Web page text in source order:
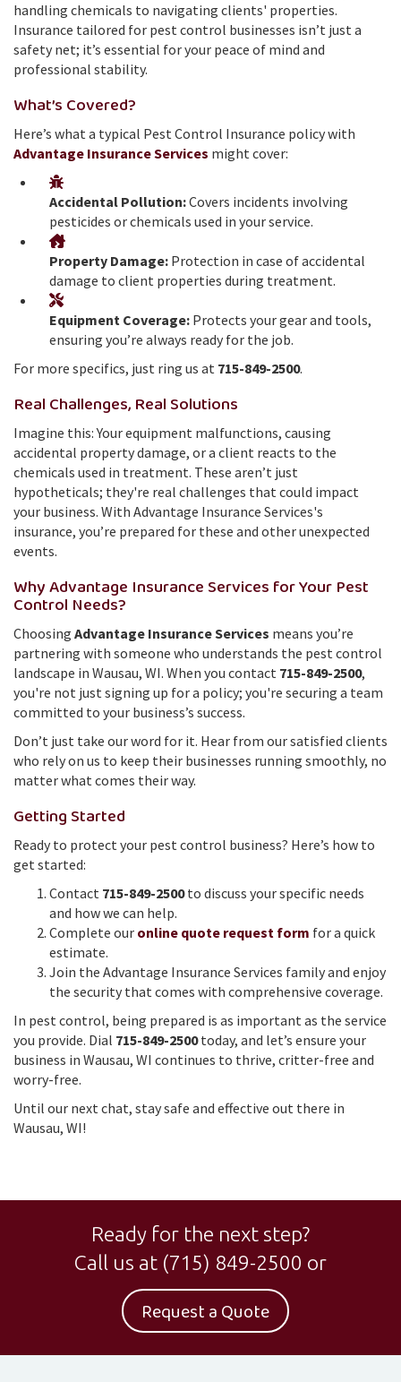
handling chemicals to navigating clients' properties.
Insurance tailored for pest control businesses isn’t just a
safety net; it’s essential for your peace of mind and
professional stability.
What’s Covered?
Here’s what a typical Pest Control Insurance policy with
Advantage Insurance Services might cover:
Accidental Pollution:Covers incidents involving
pesticides or chemicals used in your service.
Property Damage: Protection in case of accidental
damage to client properties during treatment.
Equipment Coverage: Protects your gear and tools,
ensuring you’re always ready for the job.
For more specifics, just ring us at 715-849-2500.
Real Challenges, Real Solutions
Imagine this: Your equipment malfunctions, causing
accidental property damage, or a client reacts to the
chemicals used in treatment. These aren’t just
hypotheticals; they're real challenges that could impact
your business. With Advantage Insurance Services's
insurance, you’re prepared for these and other unexpected
events.
Why Advantage Insurance Services for Your Pest
Control Needs?
Choosing Advantage Insurance Services means you’re
partnering with someone who understands the pest control
landscape in Wausau, WI. When you contact 715-849-2500,
you're not just signing up for a policy; you're securing a team
committed to your business’s success.
Don’t just take our word for it. Hear from our satisfied clients
who rely on us to keep their businesses running smoothly, no
matter what comes their way.
Getting Started
Ready to protect your pest control business? Here’s how to
get started:
Contact 715-849-2500to discuss your specific needs
and how we can help.
Complete our online quote request form for a quick
estimate.
Join the Advantage Insurance Services family and enjoy
the security that comes with comprehensive coverage.
In pest control, being prepared is as important as the service
you provide. Dial 715-849-2500today, and let’s ensure your
business in Wausau, WI continues to thrive, critter-free and
worry-free.
Until our next chat, stay safe and effective out there in
Wausau, WI!
Ready for the next step?
Call us at (715) 849-2500 or
Request a Quote